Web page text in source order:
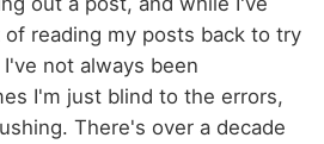
of reading my posts back to try
not always been
I'm just blind to the errors,
There's over a decade